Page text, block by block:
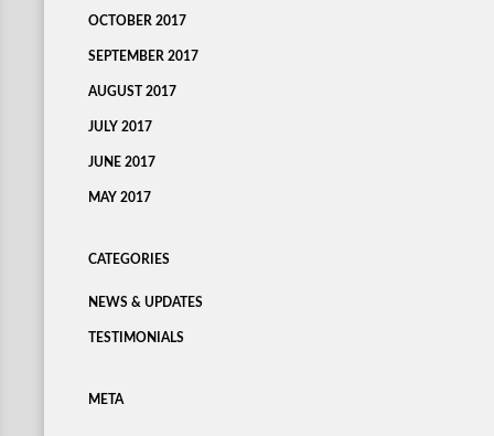
OCTOBER 2017
SEPTEMBER 2017
AUGUST 2017
JULY 2017
JUNE 2017
MAY 2017
CATEGORIES
NEWS & UPDATES
TESTIMONIALS
META